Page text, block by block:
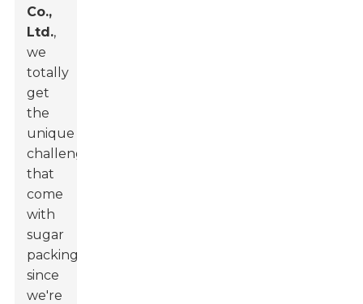
Co.,
Ltd.,
we
totally
get
the
unique
challenges
that
come
with
sugar
packing
since
we're